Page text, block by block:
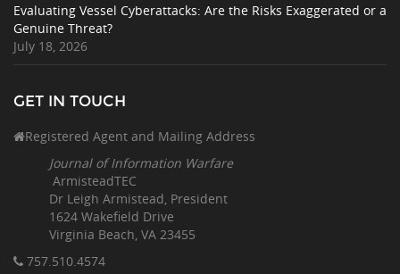
Evaluating Vessel Cyberattacks: Are the Risks Exaggerated or a
Genuine Threat?
July 18, 2026
GET IN TOUCH
Registered Agent and Mailing Address
Journal of Information Warfare
ArmisteadTEC
Dr Leigh Armistead, President
1624 Wakefield Drive
Virginia Beach, VA 23455
757.510 .4574